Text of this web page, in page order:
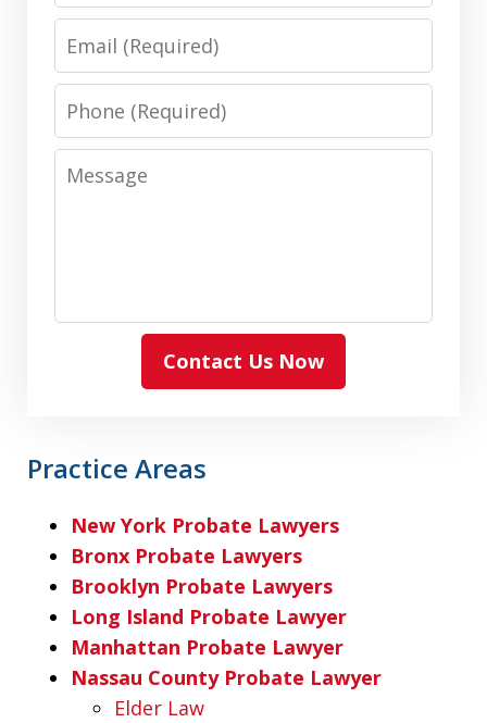
Email
Phone
Message
Contact Us Now
Practice Areas
New York Probate Lawyers
Bronx Probate Lawyers
Brooklyn Probate Lawyers
Long Island Probate Lawyer
Manhattan Probate Lawyer
Nassau County Probate Lawyer
Elder Law